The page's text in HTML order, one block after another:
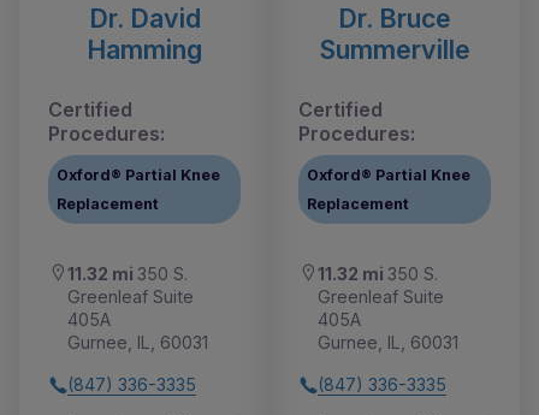
Dr. David
Hamming
Certified
Procedures:
Oxford® Partial Knee
Replacement
11.32 mi 350 S.
Greenleaf Suite
405A
Gurnee, IL, 60031
(847) 336-3335
Dr. Bruce
Summerville
Certified
Procedures:
Oxford® Partial Knee
Replacement
11.32 mi 350 S.
Greenleaf Suite
405A
Gurnee, IL, 60031
(847) 336-3335